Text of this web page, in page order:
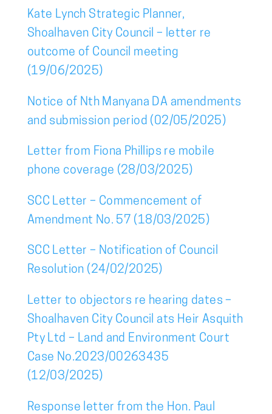
Kate Lynch Strategic Planner,
Shoalhaven City Council – letter re
outcome of Council meeting
(19/06/2025)
Notice of Nth Manyana DA amendments
and submission period (02/05/2025)
Letter from Fiona Phillips re mobile
phone coverage (28/03/2025)
SCC Letter – Commencement of
Amendment No. 57 (18/03/2025)
SCC Letter – Notification of Council
Resolution (24/02/2025)
Letter to objectors re hearing dates –
Shoalhaven City Council ats Heir Asquith
Pty Ltd – Land and Environment Court
Case No.2023/00263435
(12/03/2025)
Response letter from the Hon. Paul